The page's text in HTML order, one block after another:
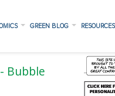
GREEN BLOG
Bubble